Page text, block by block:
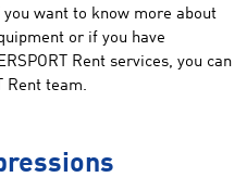
want to know more about
or if you have
Rent services, you can
Rent team.